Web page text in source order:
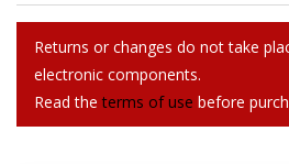
Returns or changes do not take
electronic components.
Read theterms of use before